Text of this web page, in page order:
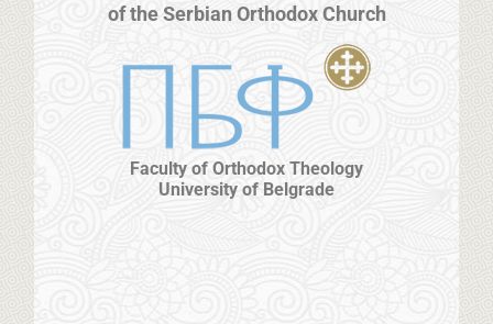
of the Serbian Orthodox Church
Faculty of Orthodox Theology
University of Belgrade